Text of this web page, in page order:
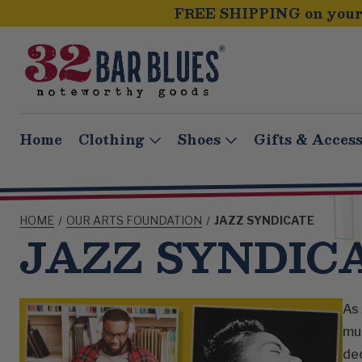
FREE SHIPPING on
Home Clothing Shoes Gifts &
HOME OUR ARTS FOUNDATION JAZZ SYNDICATE
JAZZ